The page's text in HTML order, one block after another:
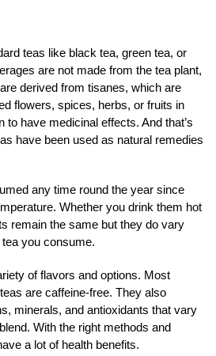
teas like black tea, green tea, or
are not made from the tea plant,
derived from tisanes, which are
flowers, spices, herbs, or fruits in
to have medicinal effects. And that’s
have been used as natural remedies
any time round the year since
Whether you drink them hot
remain the same but they do vary
you consume.
of flavors and options. Most
are caffeine-free. They also
minerals, and antioxidants that vary
With the right methods and
a lot of health benefits.